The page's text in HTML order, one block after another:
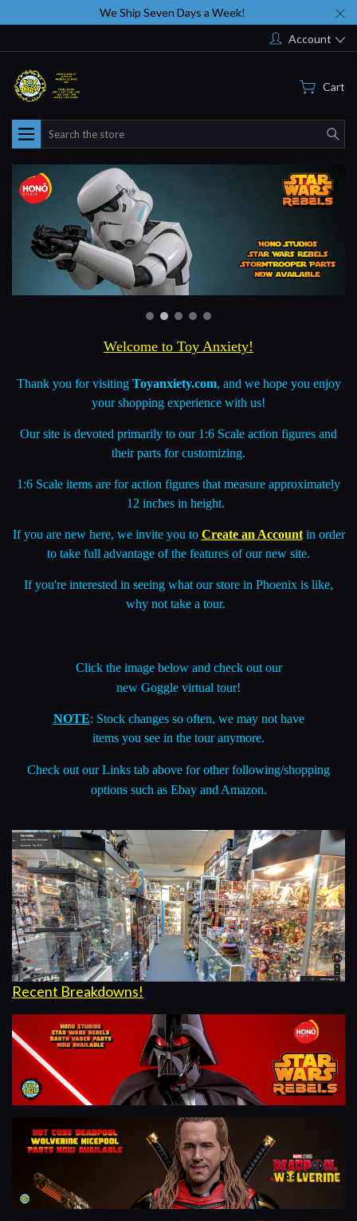
We Ship Seven Days a Week!
Account
Cart
Search
Welcome to Toy Anxiety!
Thank you for visitingToyanxiety.com, and we hope you enjoy
your shopping experience with us!
Our site is devoted primarily to our 1:6 Scale action figures and
their parts for customizing.
1:6 Scale items are for action figures that measure approximately
12 inches in height.
If you are new here, we invite you toCreate an Account
to take full advantage of the features of our new site.
If you're interested in seeing what our store in Phoenix is like,
why not take a tour.
new
Goggle virtual tour !
: Stock changes so often, we may not have
items you see in the tour anymore.
Check out ourLinkstab above for other following/shopping
options such as Ebay and Amazon.
Recent Breakdowns!